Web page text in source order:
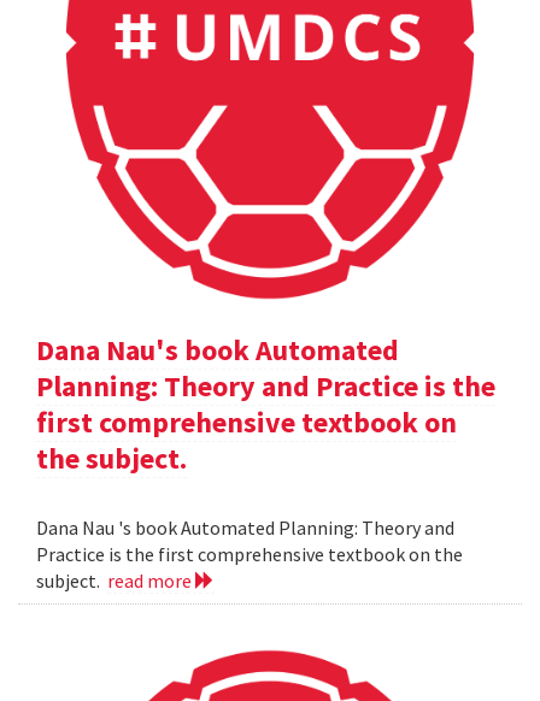
Dana Nau's book Automated
Planning: Theory and Practice is the
first comprehensive textbook on
the subject.
Dana Nau 's book Automated Planning: Theory and
Practice is the first comprehensive textbook on the
subject. read more